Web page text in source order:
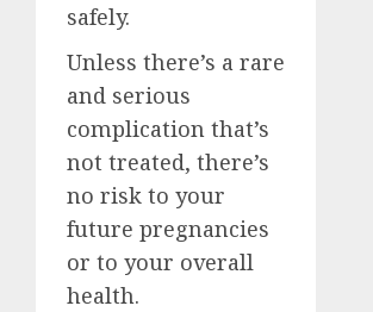
safely.
Unless there’s a rare
and serious
complication that’s
not treated, there’s
no risk to your
future pregnancies
or to your overall
health.